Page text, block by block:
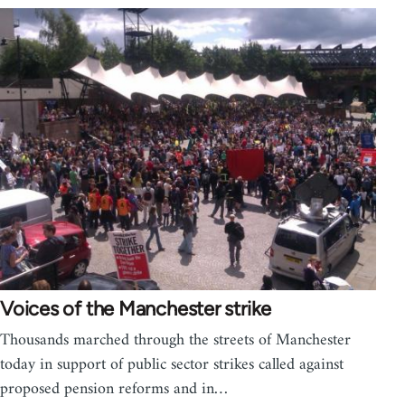
Voices of the Manchester strike
Thousands marched through the streets of Manchester
today in support of public sector strikes called against
proposed pension reforms and in…